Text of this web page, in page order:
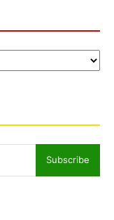
Subscribe